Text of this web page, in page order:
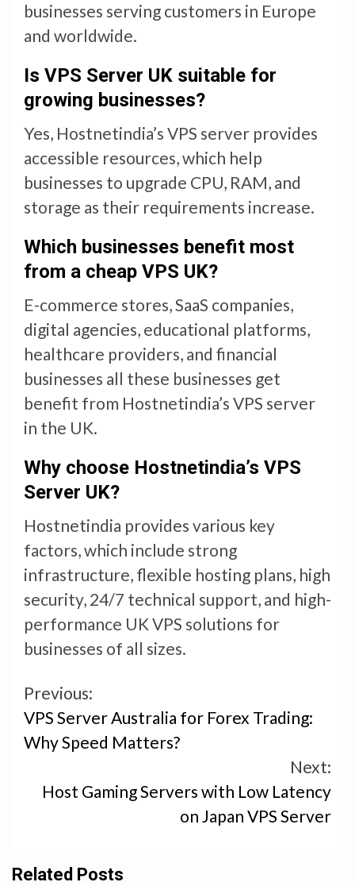
businesses serving customers in Europe
and worldwide.
Is VPS Server UK suitable for
growing businesses?
Yes, Hostnetindia’s VPS server provides
accessible resources, which help
businesses to upgrade CPU, RAM, and
storage as their requirements increase.
Which businesses benefit most
from a cheap VPS UK?
E-commerce stores, SaaS companies,
digital agencies, educational platforms,
healthcare providers, and financial
businesses all these businesses get
benefit from Hostnetindia’s VPS server
in the UK.
Why choose Hostnetindia’s VPS
Server UK?
Hostnetindia provides various key
factors, which include strong
infrastructure, flexible hosting plans, high
security, 24/7 technical support, and high-
performance UK VPS solutions for
businesses of all sizes.
Continue
Reading
Previous:
VPS Server Australia for Forex Trading:
Why Speed Matters?
Next:
Host Gaming Servers with Low Latency
on Japan VPS Server
Related Posts